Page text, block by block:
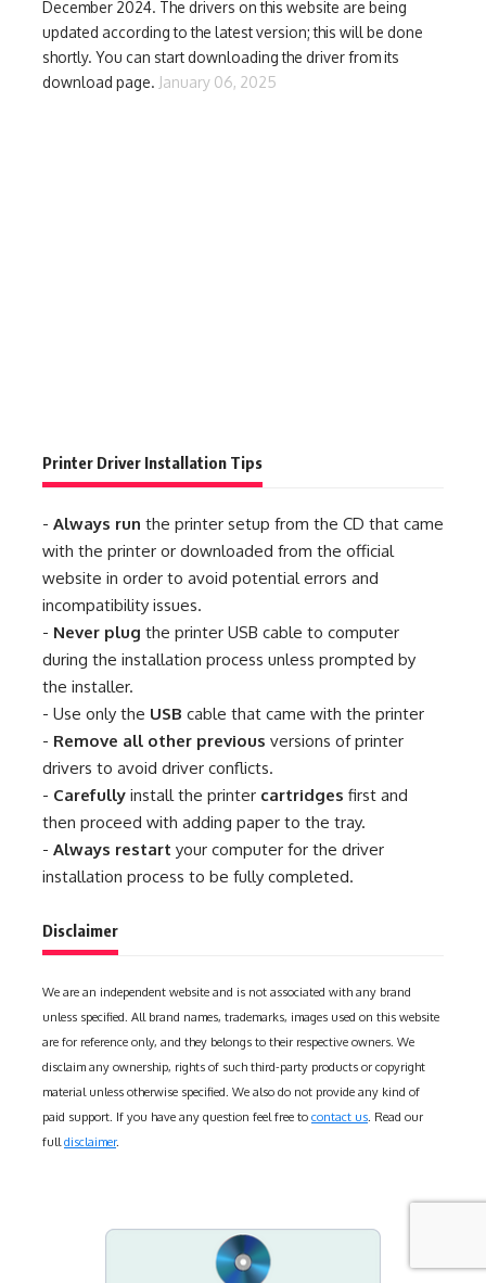
December 2024. The drivers on this website are being
updated according to the latest version; this will be done
shortly. You can start downloading the driver from its
download page. January 06, 2025
Printer Driver Installation Tips
- Always run the printer setup from the CD that came
with the printer or downloaded from the official
website in order to avoid potential errors and
incompatibility issues.
- Never plug the printer USB cable to computer
during the installation process unless prompted by
the installer.
- Use only the USB cable that came with the printer
- Remove all other previous versions of printer
drivers to avoid driver conflicts.
- Carefully install the printer cartridges first and
then proceed with adding paper to the tray.
- Always restart your computer for the driver
installation process to be fully completed.
Disclaimer
We are an independent website and is not associated with any brand
unless specified. All brand names, trademarks, images used on this website
are for reference only, and they belongs to their respective owners. We
disclaim any ownership, rights of such third-party products or copyright
material unless otherwise specified. We also do not provide any kind of
paid support. If you have any question feel free to contact us. Read our
fulldisclaimer.